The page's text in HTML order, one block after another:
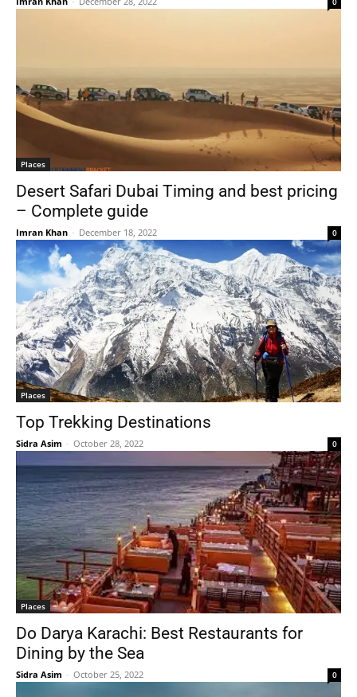
Places
Desert Safari Dubai Timing and best pricing
– Complete guide
Imran Khan - December 18, 2022 0
Places
Top Trekking Destinations
Sidra Asim - October 28, 2022 0
Places
Do Darya Karachi: Best Restaurants for
Dining by the Sea
Sidra Asim - October 25, 2022 0